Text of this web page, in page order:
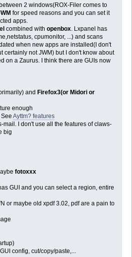
2 windows(ROX-Filer comes to
for speed reasons and you can set it
apps.
combined with openbox. Lxpanel has
cpumonitor, ...) and scans
when new apps are installed(I don't
certainly not JWM) but I don't know about
on a Zaurus. I think there are GUIs now
and Firefox3(or Midori or
enough
Ayttm? features
mail. I don't use all the features of claws-
big
fotoxxx
GUI and you can select a region, entire
or maybe old xpdf 3.02, pdf are a pain to
config, cut/copy/paste,...